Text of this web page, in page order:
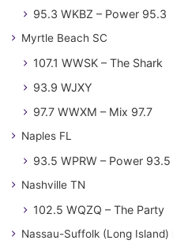
95.3 WKBZ – Power 95.3
Myrtle Beach SC
107.1 WWSK – The Shark
93.9 WJXY
97.7 WWXM – Mix 97.7
Naples FL
93.5 WPRW – Power 93.5
Nashville TN
102.5 WQZQ – The Party
Nassau-Suffolk (Long Island)